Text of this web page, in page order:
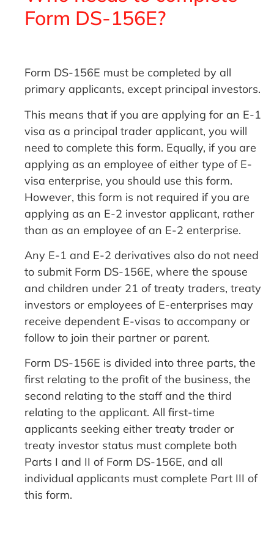
Form DS-156E?
Form DS-156E must be completed by all
primary applicants, except principal investors.
This means that if you are applying for an E-1
visa as a principal trader applicant, you will
need to complete this form. Equally, if you are
applying as an employee of either type of E-
visa enterprise, you should use this form.
However, this form is not required if you are
applying as an E-2 investor applicant, rather
than as an employee of an E-2 enterprise.
Any E-1 and E-2 derivatives also do not need
to submit Form DS-156E, where the spouse
and children under 21 of treaty traders, treaty
investors or employees of E-enterprises may
receive dependent E-visas to accompany or
follow to join their partner or parent.
Form DS-156E is divided into three parts, the
first relating to the profit of the business, the
second relating to the staff and the third
relating to the applicant. All first-time
applicants seeking either treaty trader or
treaty investor status must complete both
Parts I and II of Form DS-156E, and all
individual applicants must complete Part III of
this form.